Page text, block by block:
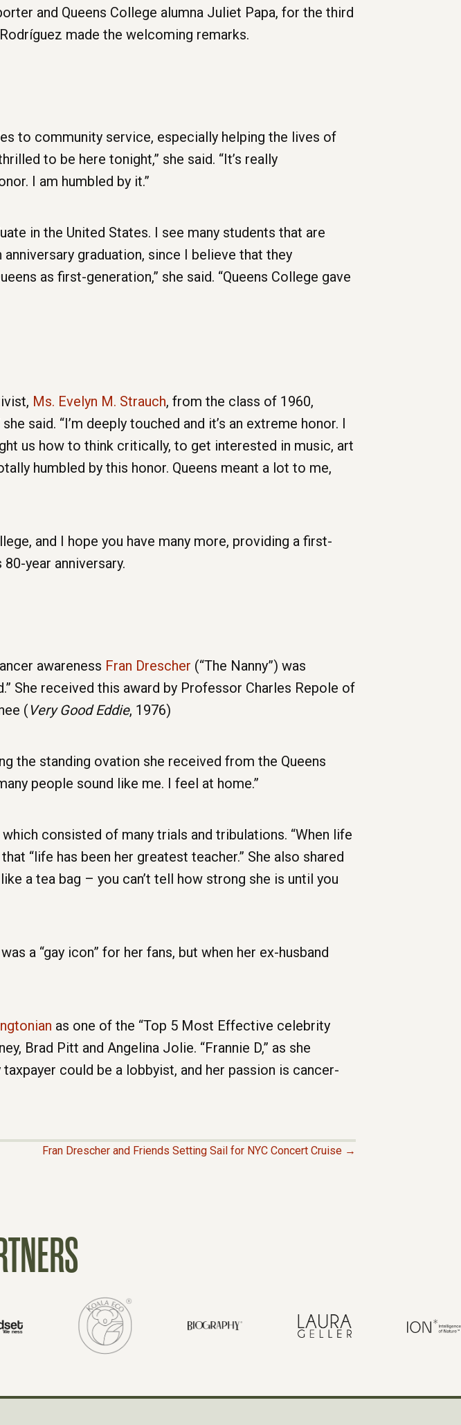
and Queens College alumna Juliet Papa, for the third
made the welcoming remarks.
to community service, especially helping the lives of
to be here tonight,” she said. “It’s really
I am humbled by it.”
in the United States. I see many students that are
graduation, since I believe that they
as first-generation,” she said. “Queens College gave
Ms. Evelyn M. Strauch, from the class of 1960,
said. “I’m deeply touched and it’s an extreme honor. I
us how to think critically, to get interested in music, art
humbled by this honor. Queens meant a lot to me,
and I hope you have many more, providing a first-
year anniversary.
awareness Fran Drescher (“The Nanny”) was
She received this award by Professor Charles Repole of
( Very Good Eddie, 1976)
the standing ovation she received from the Queens
people sound like me. I feel at home.”
consisted of many trials and tribulations. “When life
“life has been her greatest teacher.” She also shared
a tea bag – you can’t tell how strong she is until you
a “gay icon” for her fans, but when her ex-husband
as one of the “Top 5 Most Effective celebrity
Brad Pitt and Angelina Jolie. “Frannie D,” as she
could be a lobbyist, and her passion is cancer-
Fran Drescher and Friends Setting Sail for NYC Concert Cruise →